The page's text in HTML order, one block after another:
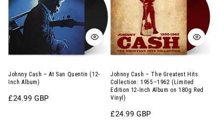
At
San
Quentin
Album)
Johnny Cash – At San Quentin (12-
Inch Album)
Regular
£24.99 GBP
The
Greatest
Hits
Collection:
1962
(Limited
Edition
12-
Johnny Cash – The Greatest Hits
Collection: 1955–1962 (Limited
Edition 12-Inch Album on 180g Red
Vinyl)
Regular
£24.99 GBP